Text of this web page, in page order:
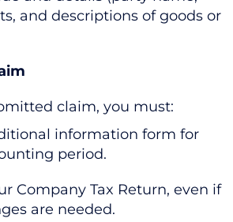
and descriptions of goods or
claim, you must:
information form for
period.
Company Tax Return, even if
are needed.